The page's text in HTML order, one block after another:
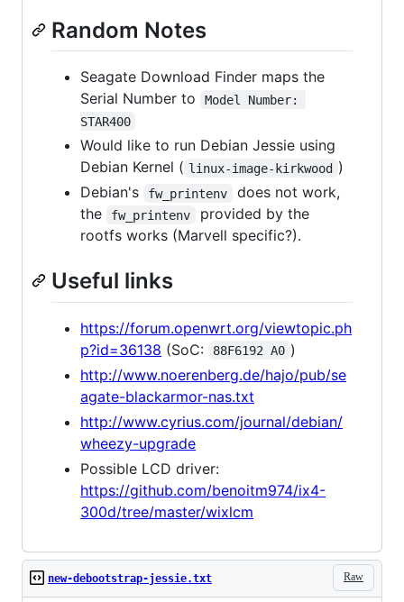
Random Notes
Seagate Download Finder maps the
Serial Number to
Model Number:
STAR400
Would like to run Debian Jessie using
Debian Kernel ( linux-image-kirkwood )
Debian's
fw_printenv
does not work,
the
fw_printenv
provided by the
rootfs works (Marvell specific?).
Useful links
https://forum.openwrt.org/viewtopic.ph
p?id=36138 (SoC: 88F6192 A0 )
http://www.noerenberg.de/hajo/pub/se
agate-blackarmor-nas.txt
http://www.cyrius.com/journal/debian/
wheezy-upgrade
Possible LCD driver:
https://github.com/benoitm974/ix4-
300d/tree/master/wixlcm
Raw
new-debootstrap-jessie.txt